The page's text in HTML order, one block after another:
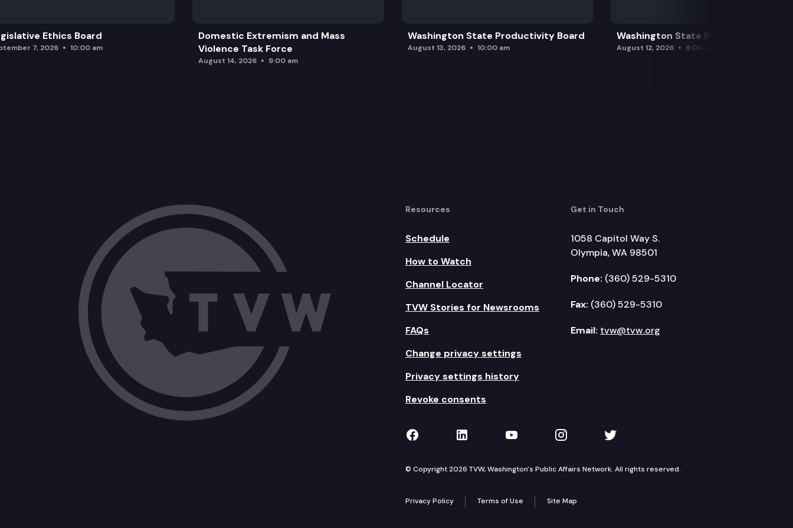
Ethics Board
7, 2026 10:00 am
Domestic Extremism and Mass
Violence Task Force
August 14, 2026 9:00 am
Washington State Productivity Board
August 13, 2026 10:00 am
Washington State Board of Health
August 12, 2026 9:00 am
Resources
Schedule
How to Watch
Channel Locator
TVW Stories for Newsrooms
FAQs
Change privacy settings
Privacy settings history
Revoke consents
Get in Touch
1058 Capitol Way S.
Olympia, WA 98501
Phone: (360) 529-5310
Fax: (360) 529-5310
Email: tvw@tvw.org
TVW on Facebook
TVW on LinkedIn
TVW on YouTube
TVW on Instagram
TVW on Twitter
© Copyright 2026 TVW, Washington's Public Affairs Network. All rights reserved.
Privacy Policy Terms of Use Site Map